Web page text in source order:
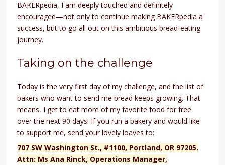
BAKERpedia, I am deeply touched and definitely
encouraged—not only to continue making BAKERpedia a
success, but to go all out on this ambitious bread-eating
journey.
Taking on the challenge
Today is the very first day of my challenge, and the list of
bakers who want to send me bread keeps growing. That
means, I get to eat more of my favorite food for free
over the next 90 days! If you run a bakery and would like
to support me, send your lovely loaves to:
707 SW Washington St., #1100, Portland, OR 97205.
Attn: Ms Ana Rinck, Operations Manager,